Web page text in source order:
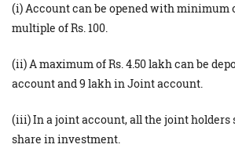
(i) Account can be opened with minimum
multiple of Rs. 100.
(ii) A maximum of Rs. 4.50 lakh can be
account and 9 lakh in Joint account.
(iii) In a joint account, all the joint holders
share in investment.